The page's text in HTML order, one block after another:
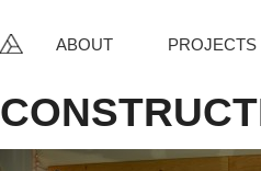
ABOUT PROJECTS